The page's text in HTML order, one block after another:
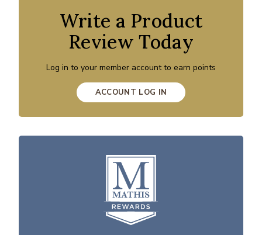
Write a Product
Review Today
Log in to your member account to earn points
ACCOUNT LOG IN